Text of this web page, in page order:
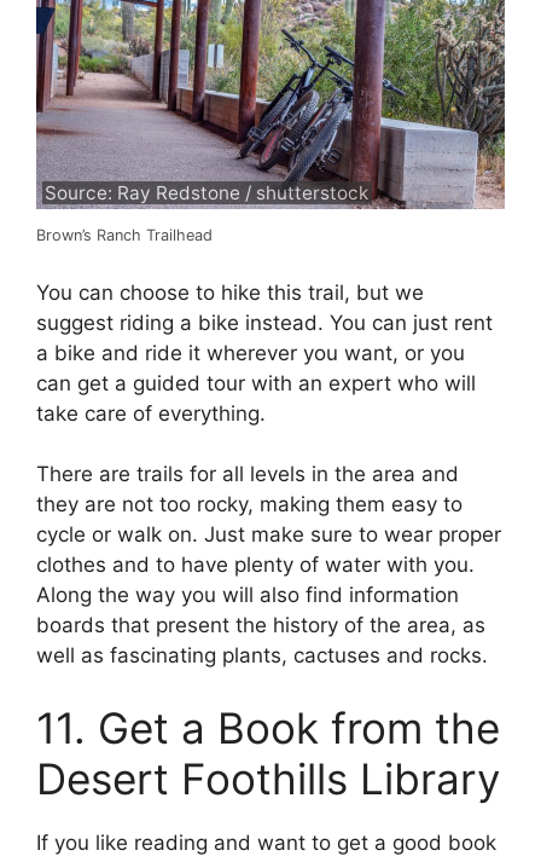
Source: Ray Redstone / shutterstock
Brown’s Ranch Trailhead
You can choose to hike this trail, but we
suggest riding a bike instead. You can just rent
a bike and ride it wherever you want, or you
can get a guided tour with an expert who will
take care of everything.
There are trails for all levels in the area and
they are not too rocky, making them easy to
cycle or walk on. Just make sure to wear proper
clothes and to have plenty of water with you.
Along the way you will also find information
boards that present the history of the area, as
well as fascinating plants, cactuses and rocks.
11. Get a Book from the
Desert Foothills Library
If you like reading and want to get a good book